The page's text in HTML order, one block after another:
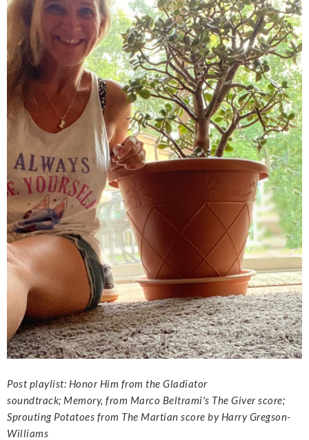
Post playlist: Honor Him from the Gladiator
soundtrack; Memory, from Marco Beltrami's The Giver score;
Sprouting Potatoes from The Martian score by Harry Gregson-
Williams